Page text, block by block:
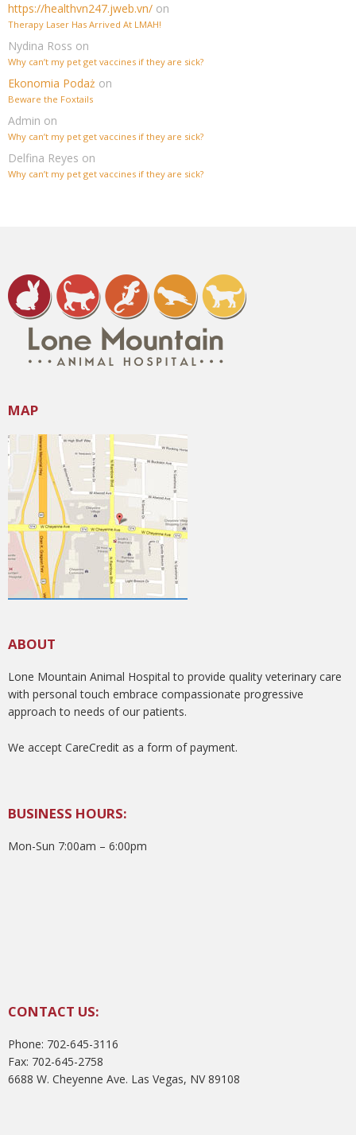
https://healthvn247.jweb.vn/ on
Therapy Laser Has Arrived At LMAH!
Nydina Ross on
Why can’t my pet get vaccines if they are sick?
Ekonomia Podaż on
Beware the Foxtails
Admin on
Why can’t my pet get vaccines if they are sick?
Delfina Reyes on
Why can’t my pet get vaccines if they are sick?
MAP
ABOUT
Lone Mountain Animal Hospital to provide quality veterinary care
with personal touch embrace compassionate progressive
approach to needs of our patients.
We accept CareCredit as a form of payment.
BUSINESS HOURS:
Mon-Sun 7:00am – 6:00pm
CONTACT US:
Phone: 702-645-3116
Fax: 702-645-2758
6688 W. Cheyenne Ave. Las Vegas, NV 89108